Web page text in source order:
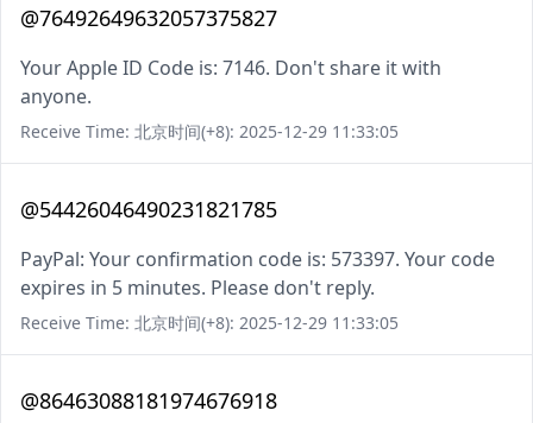
@76492649632057375827
Your Apple ID Code is: 7146. Don't share it with
anyone.
Receive Time: 北京时间(+8): 2025-12-29 11:33:05
@54426046490231821785
PayPal: Your confirmation code is: 573397. Your code
expires in 5 minutes. Please don't reply.
Receive Time: 北京时间(+8): 2025-12-29 11:33:05
@86463088181974676918